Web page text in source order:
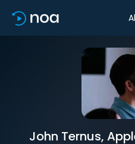
John Ternus,